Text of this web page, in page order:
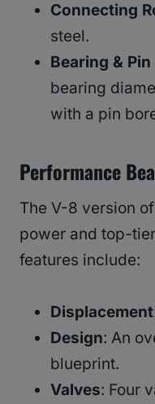
Connecting
steel.
Bearing &
bearing
with a pin
Performance
The V-8 version
power and top-
features include:
Displacement
Design: An
blueprint.
Valves: Four